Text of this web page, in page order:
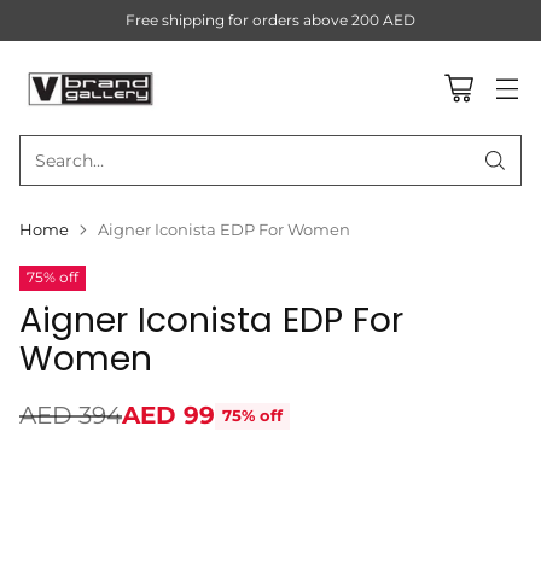
Search…
Free shipping for orders above 200 AED
Home Aigner Iconista EDP For Women
75% off
Aigner Iconista EDP For
Women
Regular
AED 394AED 99 75% off